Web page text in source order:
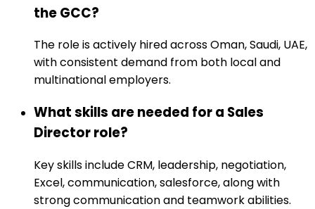
the GCC?
The role is actively hired across Oman, Saudi, UAE,
with consistent demand from both local and
multinational employers.
What skills are needed for a Sales
Director role?
Key skills include CRM, leadership, negotiation,
Excel, communication, salesforce, along with
strong communication and teamwork abilities.